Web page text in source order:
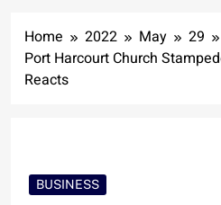
Home 2022 May
29
Port Harcourt Church
Reacts
BUSINESS